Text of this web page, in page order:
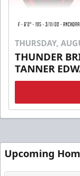
THURSDAY,
THUNDER
TANNER
Upcoming